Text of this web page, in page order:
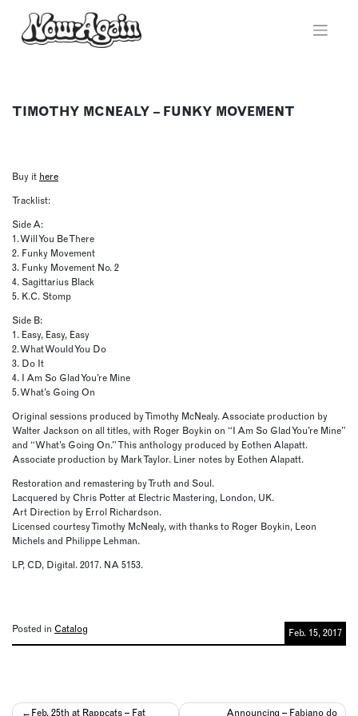
content
TIMOTHY MCNEALY – FUNKY MOVEMENT
Buy it here
Tracklist:
Side A:
1. Will You Be There
2. Funky Movement
3. Funky Movement No. 2
4. Sagittarius Black
5. K.C. Stomp
Side B:
1. Easy, Easy, Easy
2. What Would You Do
3. Do It
4. I Am So Glad You’re Mine
5. What’s Going On
Original sessions produced by Timothy McNealy. Associate production by
Walter Jackson on all titles, with Roger Boykin on “I Am So Glad You’re Mine”
and “What’s Going On.” This anthology produced by Eothen Alapatt.
Associate production by Mark Taylor. Liner notes by Eothen Alapatt.
Restoration and remastering by Truth and Soul.
Lacquered by Chris Potter at Electric Mastering, London, UK.
Art Direction by Errol Richardson.
Licensed courtesy Timothy McNealy, with thanks to Roger Boykin, Leon
Michels and Philippe Lehman.
LP, CD, Digital. 2017. NA 5153.
Posted in Catalog Feb. 15, 2017
Feb. 25th at Rappcats – Fat
Announcing – Fabiano do